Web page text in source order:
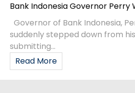
Bank Indonesia Governor Perry
Governor of Bank Indonesia,
suddenly stepped down from
submitting...
Read More